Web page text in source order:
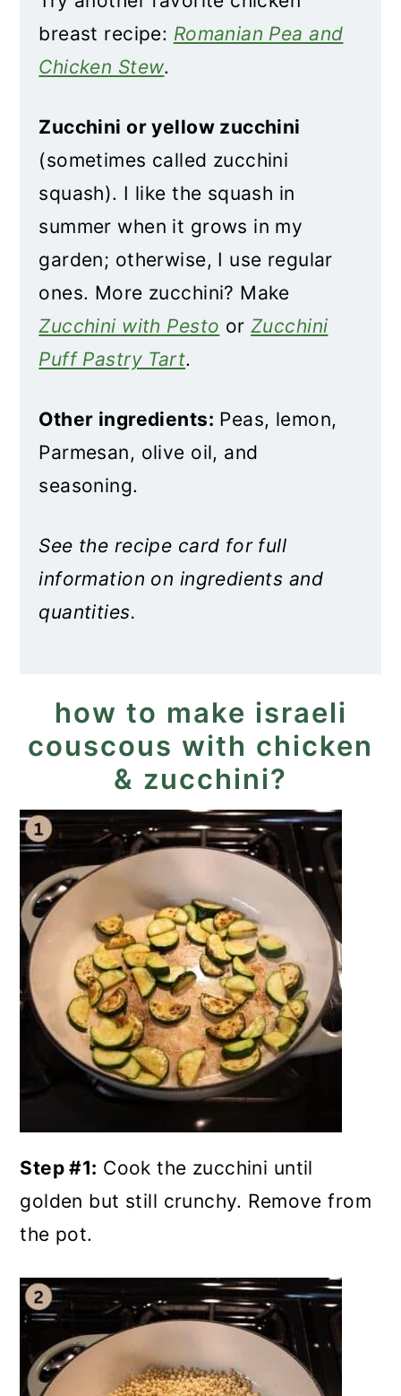
breast recipe: Romanian Pea and
Chicken Stew.
Zucchini or yellow zucchini
(sometimes called zucchini
squash). I like the squash in
summer when it grows in my
garden; otherwise, I use regular
ones. More zucchini? Make
Zucchini with Pesto orZucchini
Puff Pastry Tart.
Other ingredients: Peas, lemon,
Parmesan, olive oil, and
seasoning.
See the recipe card for full
information on ingredients and
quantities.
how to make israeli
couscous with chicken
& zucchini?
Step #1: Cook the zucchini until
golden but still crunchy. Remove from
the pot.